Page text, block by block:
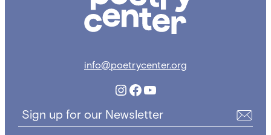
info@poetrycenter.org
Instagram
Facebook
YouTube
Sign up for our Newsletter